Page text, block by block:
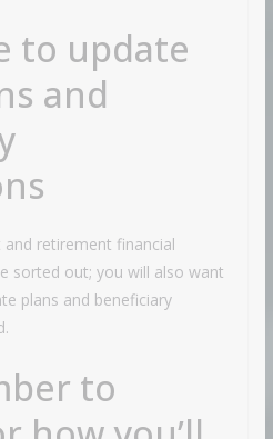
to update
and
retirement financial
sorted out; you will also want
plans and beneficiary
to